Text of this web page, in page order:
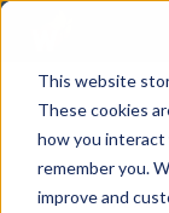
This website
These cookies
how you
remember you.
improve and
4 MIN READ